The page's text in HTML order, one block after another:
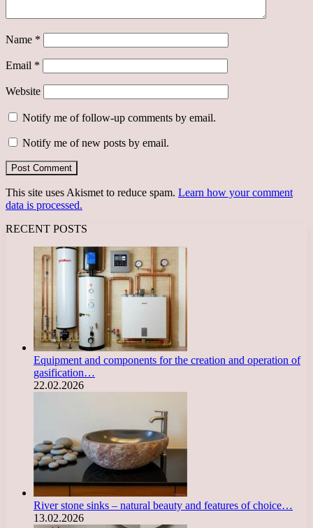
Name *
Email *
Website
Notify me of follow-up comments by email.
Notify me of new posts by email.
This site uses Akismet to reduce spam. Learn how your comment
data is processed.
RECENT POSTS
Equipment and components for the creation and operation of
gasification…
22.02.2026
River stone sinks – natural beauty and features of choice…
13.02.2026